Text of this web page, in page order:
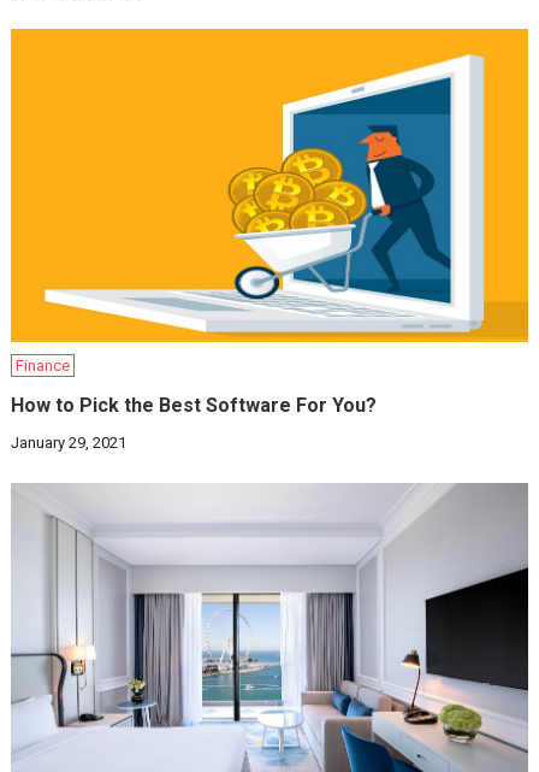
Finance
How to Pick the Best Software For You?
January 29, 2021